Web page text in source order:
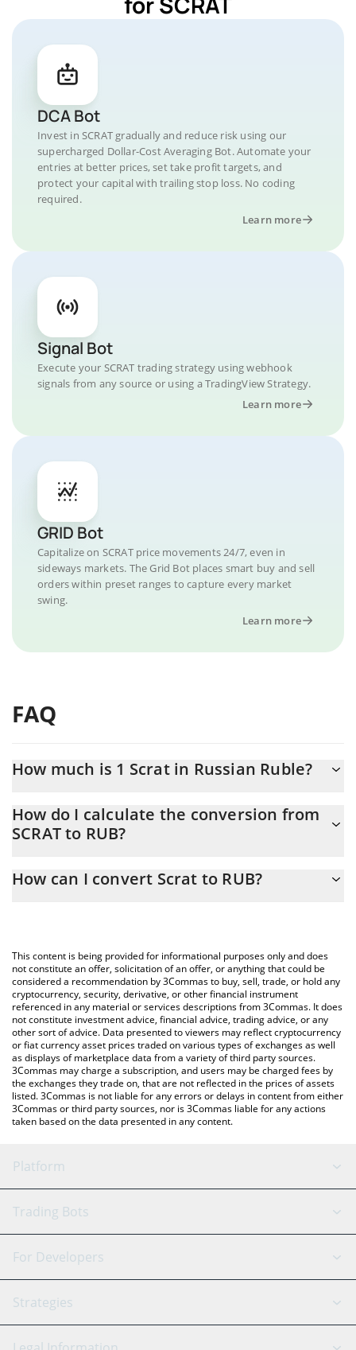
DCA Bot
Invest in SCRAT gradually and reduce risk using our
supercharged Dollar-Cost Averaging Bot. Automate your
entries at better prices, set take profit targets, and
protect your capital with trailing stop loss. No coding
required.
Learn more
Signal Bot
Execute your SCRAT trading strategy using webhook
signals from any source or using a TradingView Strategy.
Learn more
GRID Bot
Capitalize on SCRAT price movements 24/7, even in
sideways markets. The Grid Bot places smart buy and sell
orders within preset ranges to capture every market
swing.
Learn more
FAQ
How much is 1 Scrat in Russian Ruble?
At this moment, 1 Scrat equals 0.04190303 RUB
How do I calculate the conversion from
SCRAT to RUB?
conversion price of SCRAT to RUB by simply entering the amount
You can also use our Scrat price table above to check the latest
Scrat price in major fiat and crypto currencies.
How can I convert Scrat to RUB?
This content is being provided for informational purposes only and does
not constitute an offer, solicitation of an offer, or anything that could be
considered a recommendation by 3Commas to buy, sell, trade, or hold any
cryptocurrency, security, derivative, or other financial instrument
referenced in any material or services descriptions from 3Commas. It does
not constitute investment advice, financial advice, trading advice, or any
other sort of advice. Data presented to viewers may reflect cryptocurrency
or fiat currency asset prices traded on various types of exchanges as well
as displays of marketplace data from a variety of third party sources.
3Commas may charge a subscription, and users may be charged fees by
the exchanges they trade on, that are not reflected in the prices of assets
listed. 3Commas is not liable for any errors or delays in content from either
3Commas or third party sources, nor is 3Commas liable for any actions
taken based on the data presented in any content.
Platform
GRID Bot
Signal Bot
SmartTrade
AI Assistant
Trading Bots
Binance
Bitfinex
Tether
For Developers
API Reference
Strategies